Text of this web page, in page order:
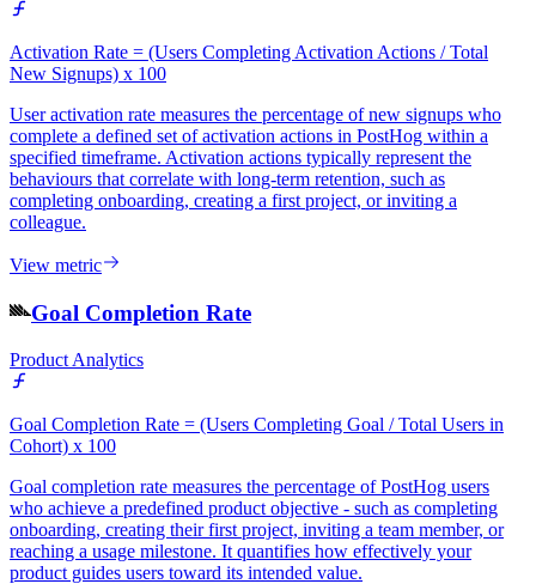
Activation Rate = (Users Completing Activation Actions / Total
New Signups) x 100
User activation rate measures the percentage of new signups who
complete a defined set of activation actions in PostHog within a
specified timeframe. Activation actions typically represent the
behaviours that correlate with long-term retention, such as
completing onboarding, creating a first project, or inviting a
colleague.
View metric
Goal Completion Rate
Product Analytics
Goal Completion Rate = (Users Completing Goal / Total Users in
Cohort) x 100
Goal completion rate measures the percentage of PostHog users
who achieve a predefined product objective - such as completing
onboarding, creating their first project, inviting a team member, or
reaching a usage milestone. It quantifies how effectively your
product guides users toward its intended value.